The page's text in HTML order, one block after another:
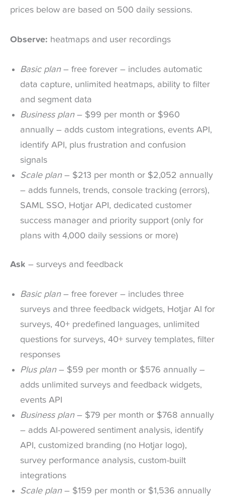
prices below are based on 500 daily sessions.
Observe: heatmaps and user recordings
Basic plan– free forever – includes automatic
data capture, unlimited heatmaps, ability to filter
and segment data
Business plan– $99 per month or $960
annually – adds custom integrations, events API,
identify API, plus frustration and confusion
signals
Scale plan– $213 per month or $2,052 annually
– adds funnels, trends, console tracking (errors),
SAML SSO, Hotjar API, dedicated customer
success manager and priority support (only for
plans with 4,000 daily sessions or more)
Ask – surveys and feedback
Basic plan– free forever – includes three
surveys and three feedback widgets, Hotjar AI for
surveys, 40+ predefined languages, unlimited
questions for surveys, 40+ survey templates, filter
responses
Plus plan– $59 per month or $576 annually –
adds unlimited surveys and feedback widgets,
events API
Business plan– $79 per month or $768 annually
– adds AI-powered sentiment analysis, identify
API, customized branding (no Hotjar logo),
survey performance analysis, custom-built
integrations
Scale plan– $159 per month or $1,536 annually